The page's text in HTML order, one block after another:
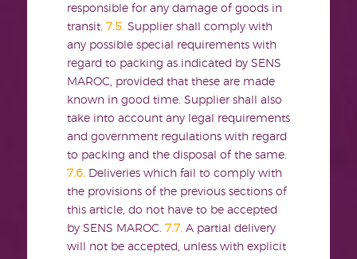
responsible for any damage of goods in
transit. 7.5. Supplier shall comply with
any possible special requirements with
regard to packing as indicated by SENS
MAROC, provided that these are made
known in good time. Supplier shall also
take into account any legal requirements
and government regulations with regard
to packing and the disposal of the same.
7.6. Deliveries which fail to comply with
the provisions of the previous sections of
this article, do not have to be accepted
by SENS MAROC. 7.7. A partial delivery
will not be accepted, unless with explicit